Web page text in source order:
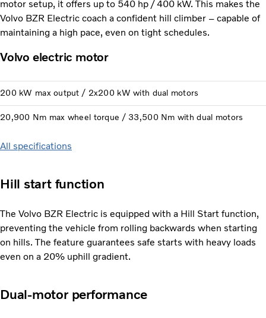
motor setup, it offers up to 540 hp / 400 kW. This makes the
Volvo BZR Electric coach a confident hill climber – capable of
maintaining a high pace, even on tight schedules.
Volvo electric motor
200 kW max output / 2x200 kW with dual motors
20,900 Nm max wheel torque / 33,500 Nm with dual motors
All specifications
Hill start function
The Volvo BZR Electric is equipped with a Hill Start function,
preventing the vehicle from rolling backwards when starting
on hills. The feature guarantees safe starts with heavy loads
even on a 20% uphill gradient.
Dual-motor performance